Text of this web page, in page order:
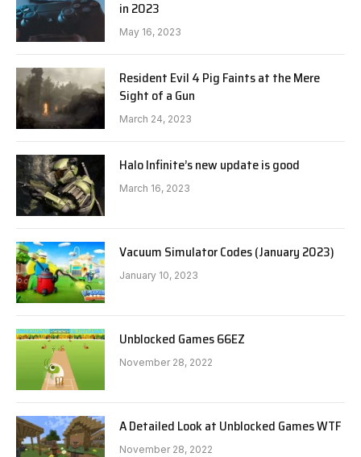
in 2023
May 16, 2023
Resident Evil 4 Pig Faints at the Mere
Sight of a Gun
March 24, 2023
Halo Infinite’s new update is good
March 16, 2023
Vacuum Simulator Codes (January 2023)
January 10, 2023
Unblocked Games 66EZ
November 28, 2022
A Detailed Look at Unblocked Games WTF
November 28, 2022